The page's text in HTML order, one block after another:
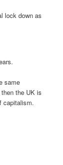
lock down as
same
the UK is
capitalism.